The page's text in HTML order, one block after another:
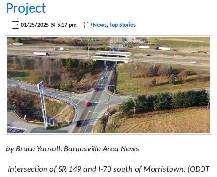
Project
01/25/2025 @ 5:17 pm News, Top Stories
by Bruce Yarnall, Barnesville Area News
Intersection of SR 149 and I-70 south of Morristown. (ODOT